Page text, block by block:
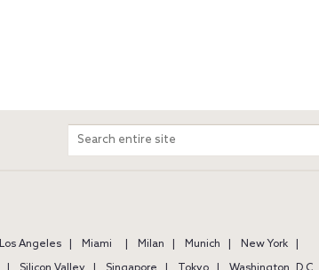
Search
entire
Los Angeles Miami Milan Munich
New York